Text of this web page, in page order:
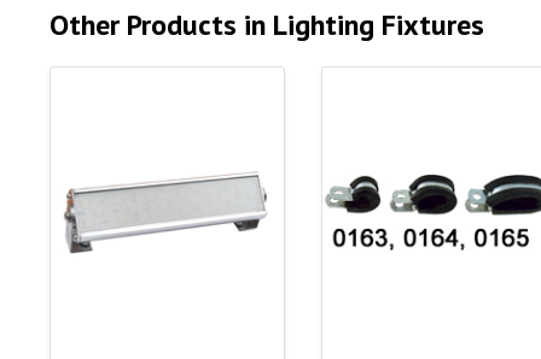
Other Products in Lighting Fixtures